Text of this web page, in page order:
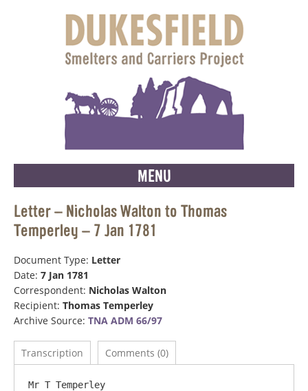
MENU
Letter – Nicholas Walton to Thomas
Temperley – 7 Jan 1781
Document Type: Letter
Date: 7 Jan 1781
Correspondent: Nicholas Walton
Recipient: Thomas Temperley
Archive Source: TNA ADM 66/97
Transcription Comments (0)
Mr T Temperley